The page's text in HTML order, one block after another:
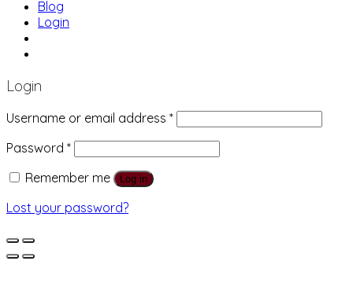
Blog
Login
Login
Username or email address *
Password *
Remember me
Log in
Lost your password?